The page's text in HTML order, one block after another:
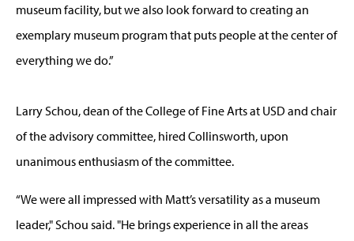
museum facility, but we also look forward to creating an
exemplary museum program that puts people at the center of
everything we do.”
Larry Schou, dean of the College of Fine Arts at USD and chair
of the advisory committee, hired Collinsworth, upon
unanimous enthusiasm of the committee.
“We were all impressed with Matt’s versatility as a museum
leader," Schou said. "He brings experience in all the areas